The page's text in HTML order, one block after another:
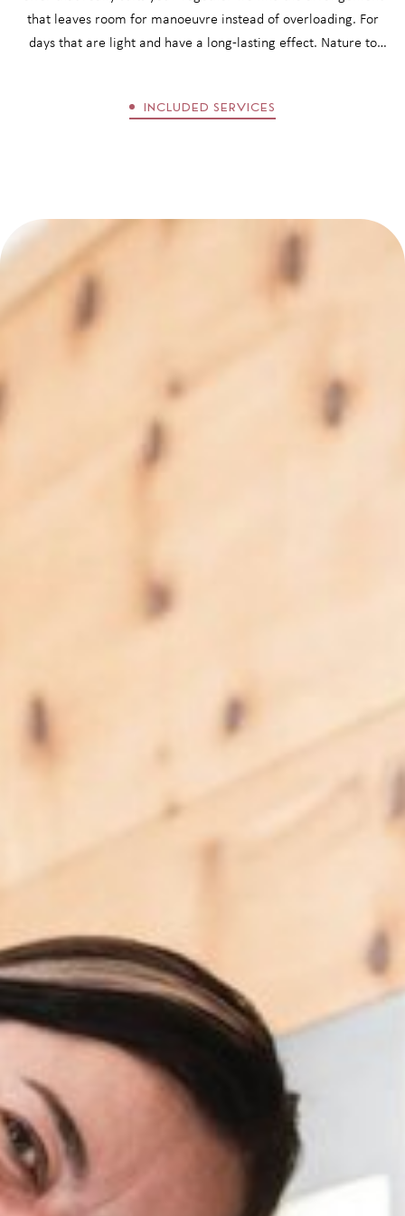
that leaves room for manoeuvre instead of overloading. For
days that are light and have a long-lasting effect. Nature to
balancing, inspiring and lasting effect.
INCLUDED SERVICES